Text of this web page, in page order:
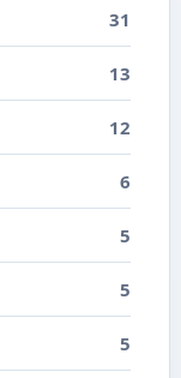
31
13
12
6
5
5
5